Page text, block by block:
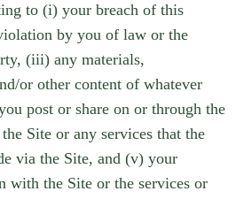
to (i) your breach of this
by you of law or the
(iii) any materials,
or other content of whatever
post or share on or through the
Site or any services that the
via the Site, and (v) your
with the Site or the services or